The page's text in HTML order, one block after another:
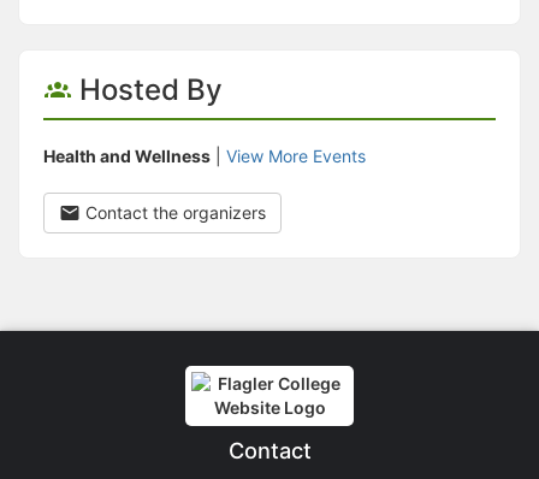
Hosted By
Health and Wellness View More Events
Contact the organizers
Contact